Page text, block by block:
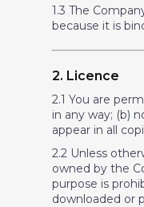
1.3 The
because it is
2. Licence
2.1 You are
in any way; (b)
appear in all
2.2 Unless
owned by the
purpose is
downloaded or